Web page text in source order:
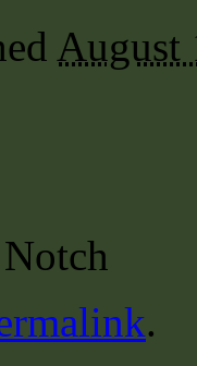
August
.